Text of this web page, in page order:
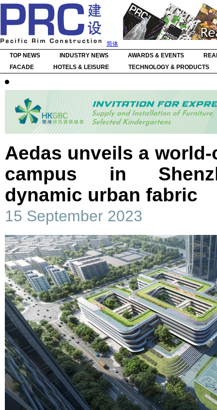
简体
TOP NEWS
INDUSTRY NEWS AWARDS & EVENTS
FACADE
HOTELS & LEISURE TECHNOLOGY & PRODUCTS
Aedas unveils a
campus in
dynamic urban fabric
15 September 2023